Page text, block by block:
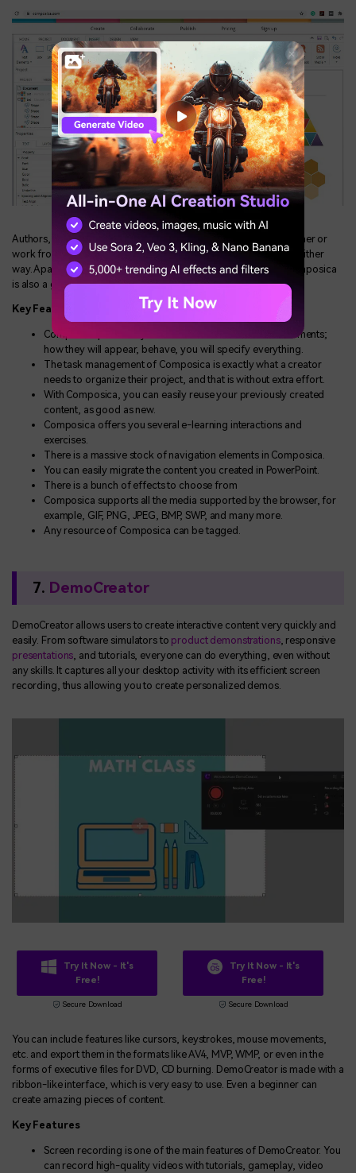
Authors, creators, designers, reviewers— whether they sit together or
work from different places, with Composica, teamwork is easy either
way. Apart from being an excellent groupware environment, Composica
is also a great E-learning project management tool.
Key Features
Composica provides you with full control over all the elements;
how they will appear, behave, you will specify everything.
The task management of Composica is exactly what a creator
needs to organize their project, and that is without extra effort.
With Composica, you can easily reuse your previously created
content, as good as new.
Composica offers you several e-learning interactions and
exercises.
There is a massive stock of navigation elements in Composica.
You can easily migrate the content you created in PowerPoint.
There is a bunch of effects to choose from
Composica supports all the media supported by the browser, for
example, GIF, PNG, JPEG, BMP, SWP, and many more.
Any resource of Composica can be tagged.
7. DemoCreator
DemoCreator allows users to create interactive content very quickly and
easily. From software simulators to product demonstrations, responsive
presentations , and tutorials, everyone can do everything, even without
any skills. It captures all your desktop activity with its efficient screen
recording, thus allowing you to create personalized demos.
Try It Now - It's
Free!
Secure Download
Try It Now - It's
Free!
Secure Download
You can include features like cursors, keystrokes, mouse movements,
etc. and export them in the formats like AV4, MVP, WMP, or even in the
forms of executive files for DVD, CD burning. DemoCreator is made with a
ribbon-like interface, which is very easy to use. Even a beginner can
create amazing pieces of content.
Key Features
Screen recording is one of the main features of DemoCreator. You
can record high-quality videos with tutorials, gameplay, video